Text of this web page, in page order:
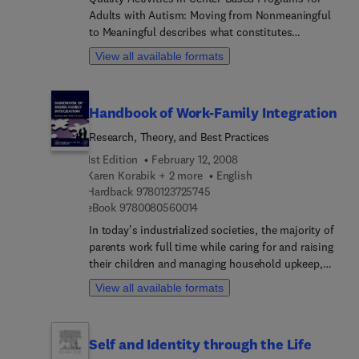
searching for ways to contribute to the aging
enterprise.
Adults with Autism: Moving from Nonmeaningful
to Meaningful describes what constitutes
meaningful versus nonpurposeful activities for
adults with autism and other severe disabilities in
process for changing nonpurposeful activities,
using behavior analytic research and application.
other severe disabilities are engaged in week-day
activities that truly enhance their income-earning
capacity, independence with life skills, day-to-day
View all available formats
Handbook of Work-Family Integration
Research, Theory, and Best Practices
1st Edition
February 12, 2008
Karen Korabik + 2 more
English
Hardback 97801237257459 7 8 0 1 2 3 7 2 5 7 4 5
eBook 97800805600149 7 8 0 0 8 0 5 6 0 0 1 4
In today's industrialized societies, the majority of
parents work full time while caring for and raising
their children and managing household upkeep,
trying to keep a precarious balance of fulfilling
multiple roles as parent, worker, friend, & child.
etc. conflict with the needs of being a parent. At
View all available formats
Self and Identity through the Life